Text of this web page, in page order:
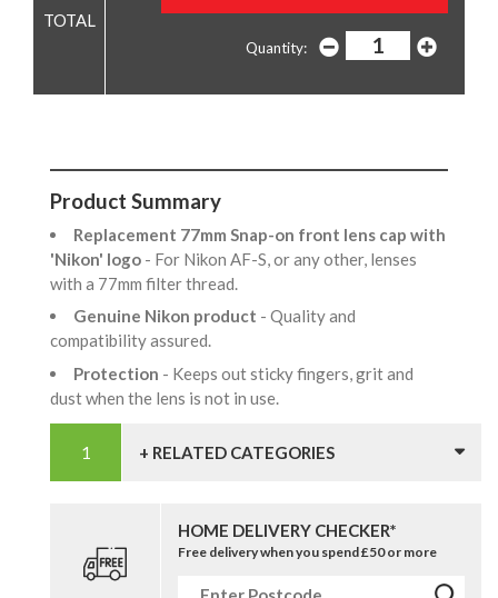
Quantity:
Product Summary
Replacement 77mm Snap-on front lens cap with
'Nikon' logo - For Nikon AF-S, or any other, lenses
with a 77mm filter thread.
Genuine Nikon product - Quality and
compatibility assured.
Protection - Keeps out sticky fingers, grit and
dust when the lens is not in use.
+ RELATED CATEGORIES
HOME DELIVERY CHECKER*
Free delivery when you spend £50 or more